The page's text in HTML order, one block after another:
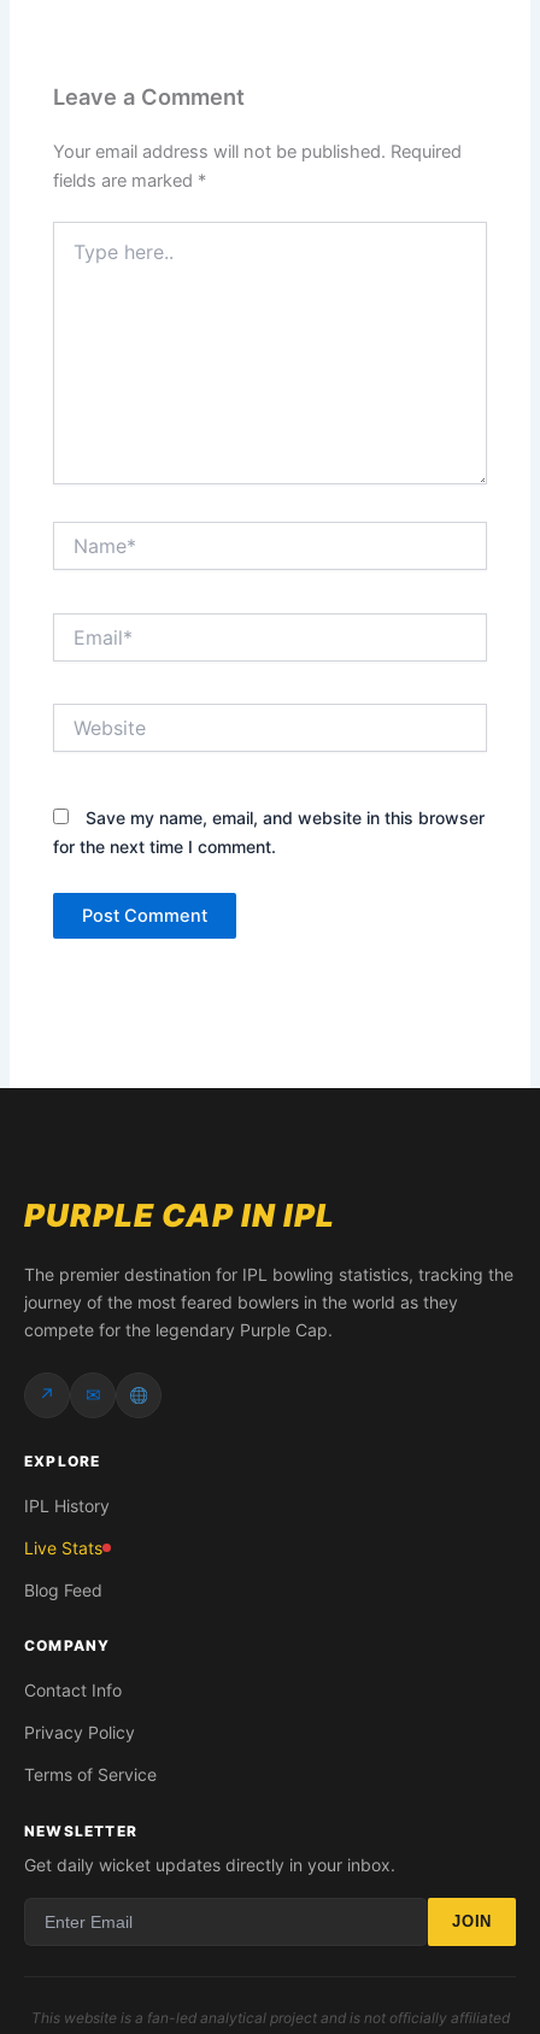
Leave a Comment
Your email address will not be published. Required
fields are marked *
here..
Save my name, email, and website in this browser
for the next time I comment.
PURPLE CAP IN IPL
The premier destination for IPL bowling statistics, tracking the
journey of the most feared bowlers in the world as they
compete for the legendary Purple Cap.
↗ ✉
EXPLORE
IPL History
Live Stats
Blog Feed
COMPANY
Contact Info
Privacy Policy
Terms of Service
NEWSLETTER
Get daily wicket updates directly in your inbox.
JOIN
This website is a fan-led analytical project and is not officially affiliated